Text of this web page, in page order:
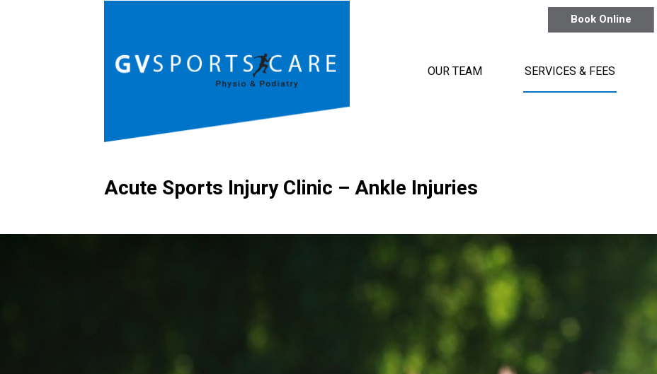
Book Online
OUR TEAM SERVICES & FEES
Acute Sports Injury Clinic – Ankle Injuries